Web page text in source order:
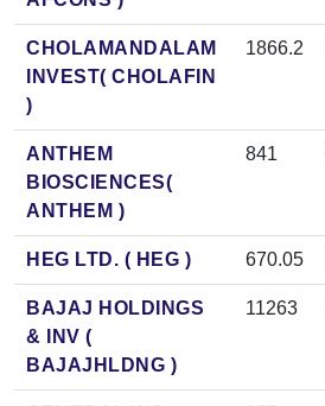
CHOLAMANDALAM
INVEST( CHOLAFIN
)
1866.2
ANTHEM
BIOSCIENCES(
ANTHEM )
841
HEG LTD. ( HEG ) 670.05
BAJAJ HOLDINGS
& INV (
BAJAJHLDNG )
11263